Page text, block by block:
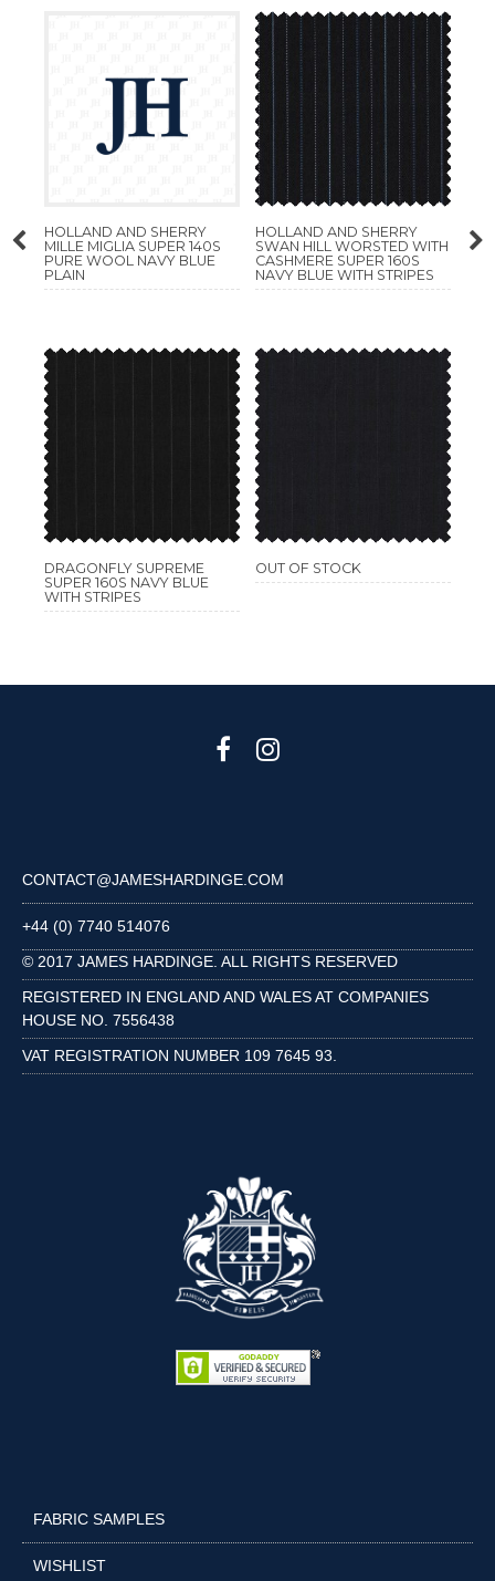
HOLLAND AND SHERRY
MILLE MIGLIA SUPER 140S
PURE WOOL NAVY BLUE
PLAIN
HOLLAND AND SHERRY
SWAN HILL WORSTED WITH
CASHMERE SUPER 160S
NAVY BLUE WITH STRIPES
DRAGONFLY SUPREME
SUPER 160S NAVY BLUE
WITH STRIPES
OUT OF STOCK
CONTACT@JAMESHARDINGE.COM
+44 (0) 7740 514076
© 2017 JAMES HARDINGE. ALL RIGHTS RESERVED
REGISTERED IN ENGLAND AND WALES AT COMPANIES
HOUSE NO. 7556438
VAT REGISTRATION NUMBER 109 7645 93.
FABRIC SAMPLES
WISHLIST